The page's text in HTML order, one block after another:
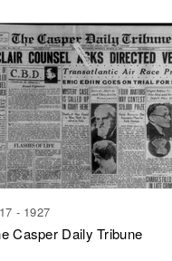
- 1927
Casper Daily Tribune